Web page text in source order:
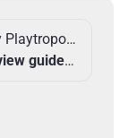
Game content reviewed by Playtropolis Team
Learn about our game review guidelines >